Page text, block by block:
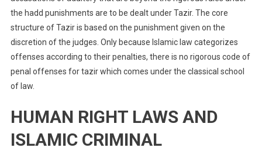
the hadd punishments are to be dealt under Tazir. The core
structure of Tazir is based on the punishment given on the
discretion of the judges. Only because Islamic law categorizes
offenses according to their penalties, there is no rigorous code of
penal offenses for tazir which comes under the classical school
of law.
HUMAN RIGHT LAWS AND
ISLAMIC CRIMINAL